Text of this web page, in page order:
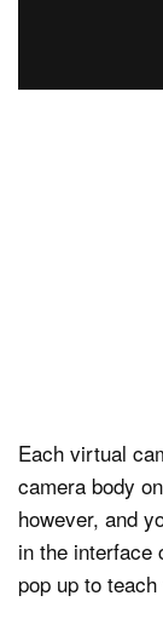
Each virtual
camera body
however, and
in the interface
pop up to